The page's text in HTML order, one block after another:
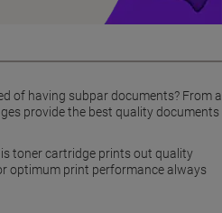
of having subpar documents? From a
provide the best quality documents
toner cartridge prints out quality
optimum print performance always